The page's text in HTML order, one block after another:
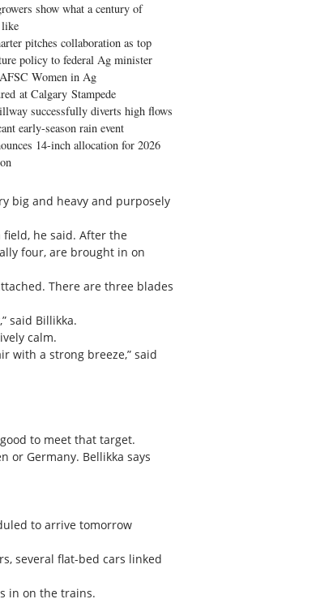
show what a century of
pitches collaboration as top
policy to federal Ag minister
Women in Ag
at Calgary Stampede
successfully diverts high flows
early-season rain event
14-inch allocation for 2026
big and heavy and purposely
he said. After the
four, are brought in on
There are three blades
said Billikka.
calm.
with a strong breeze,” said
to meet that target.
or Germany. Bellikka says
to arrive tomorrow
several flat-bed cars linked
in on the trains.